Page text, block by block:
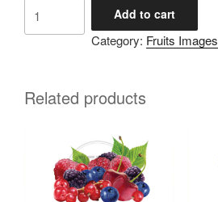
Add to cart
Category: Fruits Images
Related products